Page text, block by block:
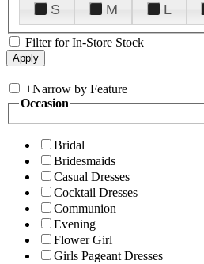
S
M L
Filter for In-Store Stock
+Narrow by Feature
Occasion
Bridal
Bridesmaids
Casual Dresses
Cocktail Dresses
Communion
Evening
Flower Girl
Girls Pageant Dresses